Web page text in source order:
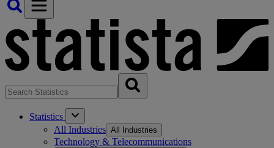
Statistics
All Industries All Industries
Technology & Telecommunications